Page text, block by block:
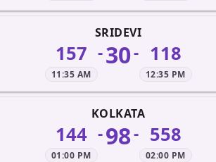
SRIDEVI
157
11:35 AM
-30- 118
12:35 PM
KOLKATA
144
01:00 PM
-98- 558
02:00 PM